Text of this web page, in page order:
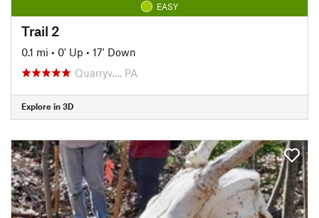
EASY
Trail 2
0.1 mi • 0' Up • 17' Down
Quarryv…, PA
Explore in 3D